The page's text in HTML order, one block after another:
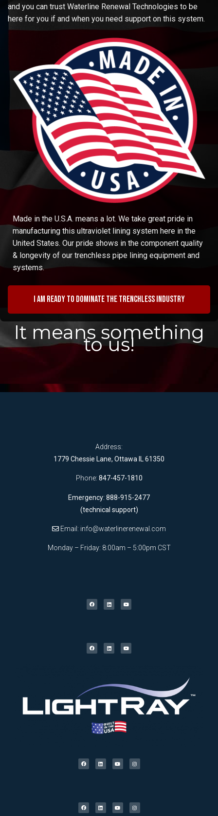
and you can trust Waterline Renewal Technologies to be
here for you if and when you need support on this system.
Made in the U.S.A. means a lot. We take great pride in
manufacturing this ultraviolet lining system here in the
United States. Our pride shows in the component quality
& longevity of our trenchless pipe lining equipment and
systems.
I am ready to dominate the trenchless industry
It means something
to us!
Address:
1779 Chessie Lane, Ottawa IL 61350
Phone: 847-457-1810
Emergency: 888-915-2477
(technical support)
Email: info@waterlinerenewal.com
Monday – Friday: 8:00am – 5:00pm CST